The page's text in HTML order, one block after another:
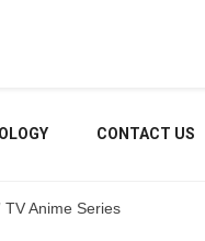
CONTACT US
TV Anime Series